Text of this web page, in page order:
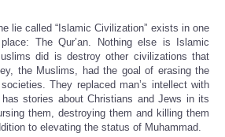
lie called “Islamic Civilization” exists in one
The Qur’an. Nothing else is Islamic
did is destroy other civilizations that
the Muslims, had the goal of erasing the
They replaced man’s intellect with
stories about Christians and Jews in its
them, destroying them and killing them
to elevating the status of Muhammad.